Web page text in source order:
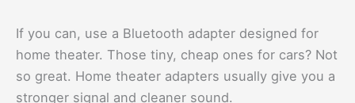
If you can, use a Bluetooth adapter designed for
home theater. Those tiny, cheap ones for cars? Not
so great. Home theater adapters usually give you a
stronger signal and cleaner sound.